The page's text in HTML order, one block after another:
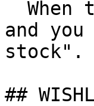
and
stock".
##